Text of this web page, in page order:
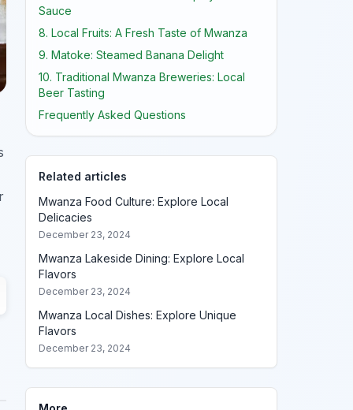
Sauce
8. Local Fruits: A Fresh Taste of Mwanza
9. Matoke: Steamed Banana Delight
10. Traditional Mwanza Breweries: Local
Beer Tasting
Frequently Asked Questions
Related articles
Mwanza Food Culture: Explore Local
Delicacies
December 23, 2024
Mwanza Lakeside Dining: Explore Local
Flavors
December 23, 2024
Mwanza Local Dishes: Explore Unique
Flavors
December 23, 2024